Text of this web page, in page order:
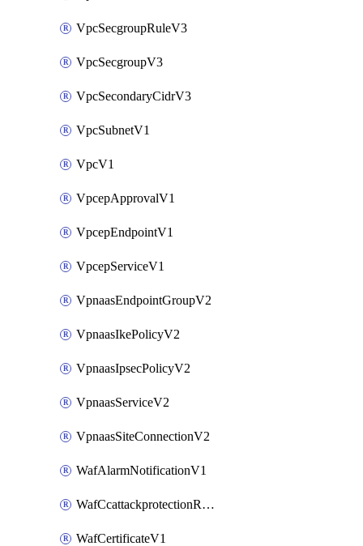
VpcSecgroupRuleV3
VpcSecgroupV3
VpcSecondaryCidrV3
VpcSubnetV1
VpcV1
VpcepApprovalV1
VpcepEndpointV1
VpcepServiceV1
VpnaasEndpointGroupV2
VpnaasIkePolicyV2
VpnaasIpsecPolicyV2
VpnaasServiceV2
VpnaasSiteConnectionV2
WafAlarmNotificationV1
WafCcattackprotectionRuleV1
WafCertificateV1